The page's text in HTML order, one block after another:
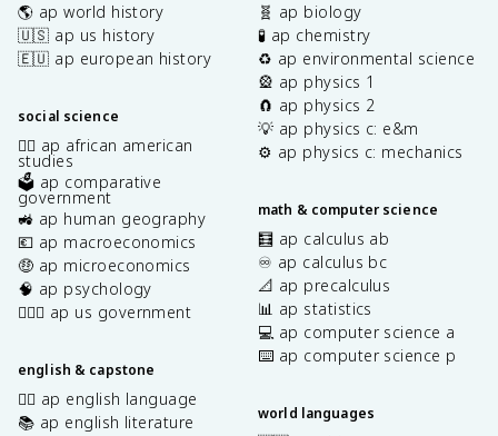
🌎 ap world history
🇺🇸 ap us history
🇪🇺 ap european history
social science
✊🏿 ap african american
studies
🗳️ ap comparative
government
🚜 ap human geography
💶 ap macroeconomics
🤑 ap microeconomics
🧠 ap psychology
👩🏾‍⚖️ ap us government
english & capstone
✍🏽 ap english language
📚 ap english literature
🧬 ap biology
🧪 ap chemistry
♻️ ap environmental science
🎡 ap physics 1
🧲 ap physics 2
💡 ap physics c: e&m
⚙️ ap physics c: mechanics
math & computer science
🧮 ap calculus ab
♾️ ap calculus bc
📐 ap precalculus
📊 ap statistics
💻 ap computer science a
⌨️ ap computer science p
world languages